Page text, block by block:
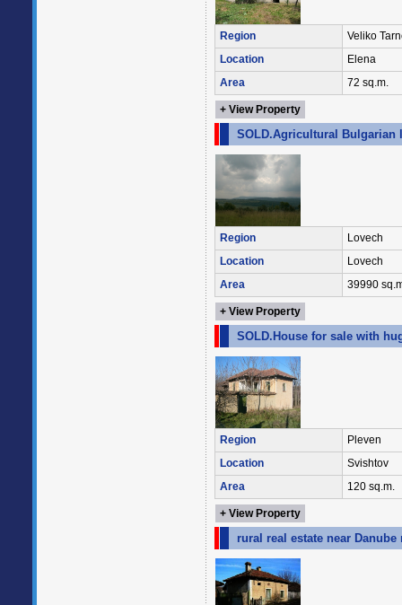
Region
Veliko
Location
Elena
Area
72 sq.m.
+ View Property
SOLD.Agricultural Bulgarian
Region
Lovech
Location
Lovech
Area
39990
+ View Property
SOLD.House for sale with
Region
Pleven
Location
Svishtov
Area
120 sq.m.
+ View Property
rural real estate near Danube